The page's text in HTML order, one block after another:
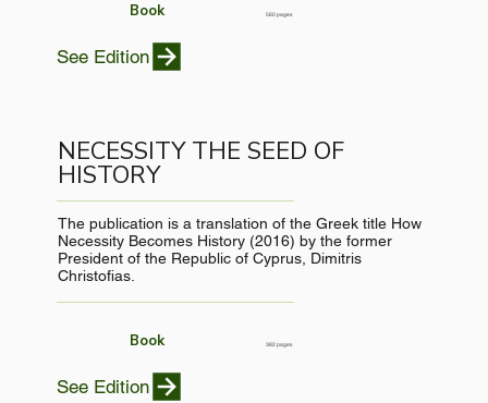
Book 560 pages
See Edition
NECESSITY THE SEED OF
HISTORY
The publication is a translation of the Greek title How
Necessity Becomes History (2016) by the former
President of the Republic of Cyprus, Dimitris
Christofias.
Book 382 pages
See Edition